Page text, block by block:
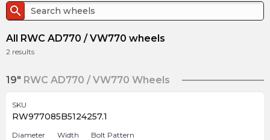
search
All RWC AD770 / VW770 wheels
2 results
19" RWC AD770 / VW770 Wheels
SKU
RW977085B5124257.1
Diameter Width Bolt Pattern